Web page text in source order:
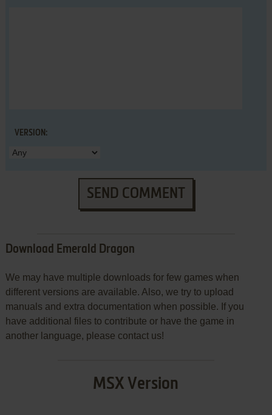
VERSION:
SEND COMMENT
Download Emerald Dragon
We may have multiple downloads for few games when
different versions are available. Also, we try to upload
manuals and extra documentation when possible. If you
have additional files to contribute or have the game in
another language, please contact us!
MSX Version